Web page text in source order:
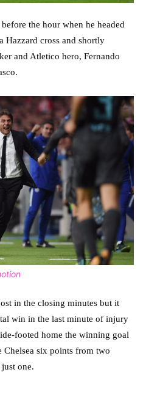
the hour when he headed
Hazzard cross and shortly
and Atletico hero, Fernando
in the closing minutes but it
win in the last minute of injury
footed home the winning goal
Chelsea six points from two
one.